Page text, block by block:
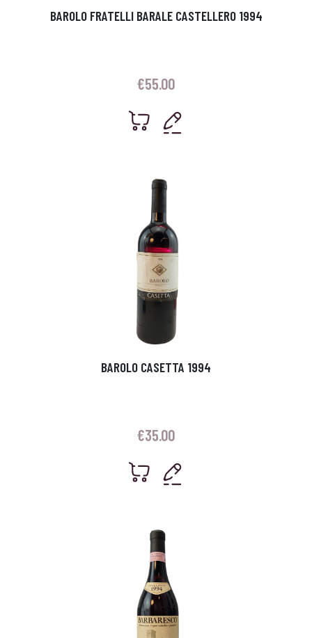
BAROLO FRATELLI BARALE CASTELLERO 1994
€55.00
BAROLO CASETTA 1994
€35.00